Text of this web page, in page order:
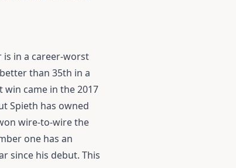
is in a career-worst
than 35th in a
win came in the 2017
Spieth has owned
wire-to-wire the
one has an
since his debut. This